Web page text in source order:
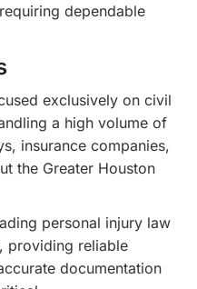
dependable
exclusively on civil
a high volume of
insurance companies,
the Greater Houston
personal injury law
providing reliable
documentation